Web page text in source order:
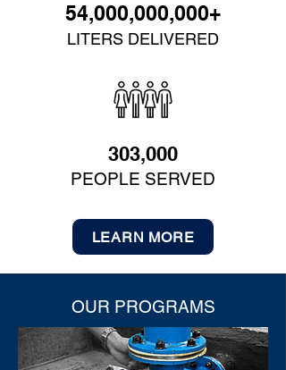
54,000,000,000+
LITERS DELIVERED
303,000
PEOPLE SERVED
LEARN MORE
OUR PROGRAMS